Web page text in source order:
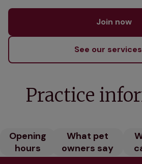
Join now
See our services
Practice
Opening
hours
What pet
owners say